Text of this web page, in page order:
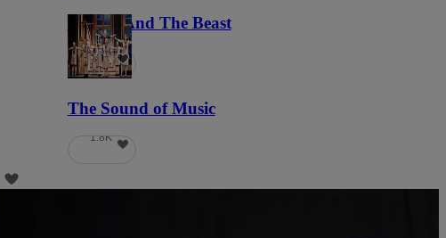
Beauty And The Beast
5.9K
The Sound of Music
1.8K